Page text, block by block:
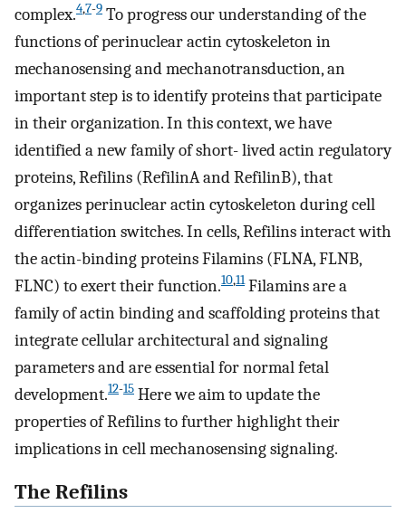
complex.4,7-9 To progress our understanding of the
functions of perinuclear actin cytoskeleton in
mechanosensing and mechanotransduction, an
important step is to identify proteins that participate
in their organization. In this context, we have
identified a new family of short- lived actin regulatory
proteins, Refilins (RefilinA and RefilinB), that
organizes perinuclear actin cytoskeleton during cell
differentiation switches. In cells, Refilins interact with
the actin-binding proteins Filamins (FLNA, FLNB,
FLNC) to exert their function.10,11Filamins are a
family of actin binding and scaffolding proteins that
integrate cellular architectural and signaling
parameters and are essential for normal fetal
development.12-15 Here we aim to update the
properties of Refilins to further highlight their
implications in cell mechanosensing signaling.
The Refilins